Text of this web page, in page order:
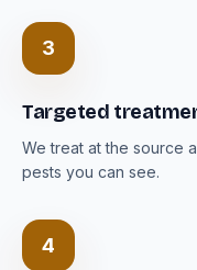
3
Targeted
We treat at the source
pests you can see.
4